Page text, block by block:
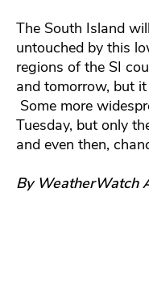
The South Island
untouched by this
regions of the SI
and tomorrow, but
Some more
Tuesday, but only
and even then,
By WeatherWatch